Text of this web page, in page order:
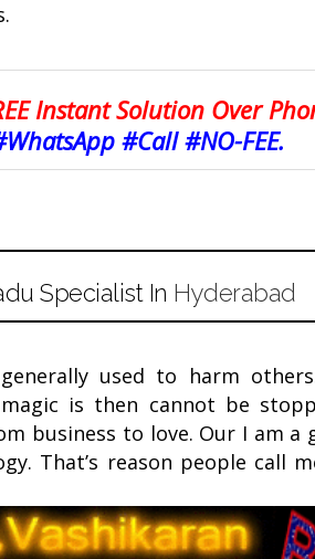
Instant Solution Over
#Call #NO-FEE.
Specialist In Hyderabad
used to harm
is then cannot be
business to love. Our I am a
That’s reason people call